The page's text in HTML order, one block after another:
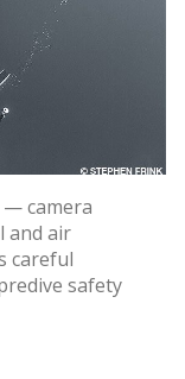
— camera
and air
careful
safety